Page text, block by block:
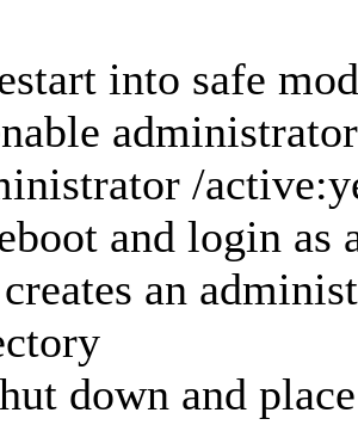
into safe
/
and login
an
down and